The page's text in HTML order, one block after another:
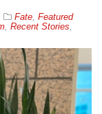
Fate, Featured
, Recent Stories,